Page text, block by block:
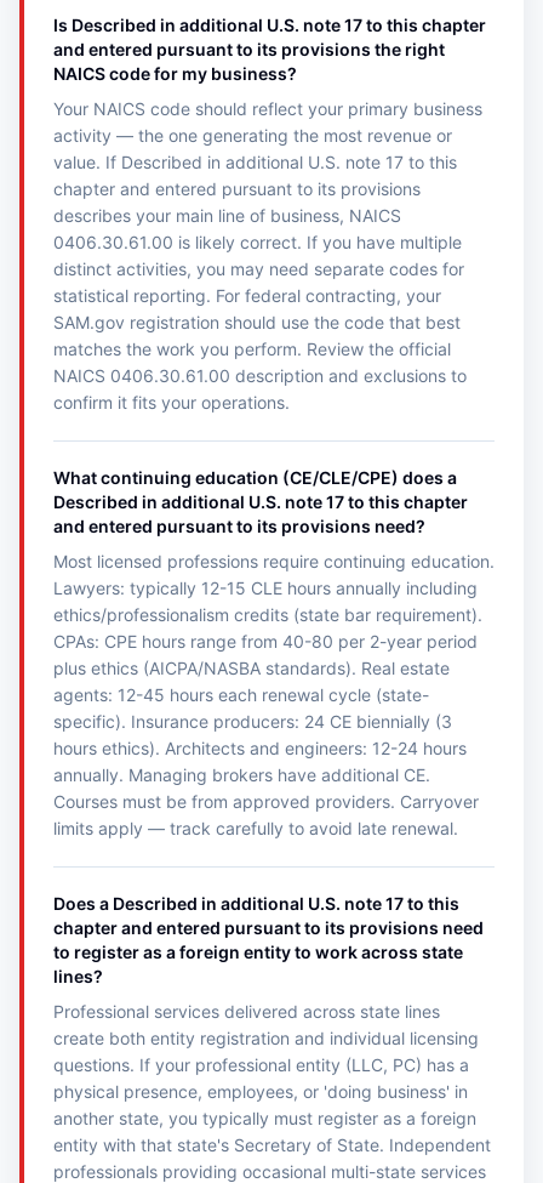
Is Described in additional U.S. note 17 to this chapter
and entered pursuant to its provisions the right
NAICS code for my business?
Your NAICS code should reflect your primary business
activity — the one generating the most revenue or
value. If Described in additional U.S. note 17 to this
chapter and entered pursuant to its provisions
describes your main line of business, NAICS
0406.30.61.00 is likely correct. If you have multiple
distinct activities, you may need separate codes for
statistical reporting. For federal contracting, your
SAM.gov registration should use the code that best
matches the work you perform. Review the official
NAICS 0406.30.61.00 description and exclusions to
confirm it fits your operations.
What continuing education (CE/CLE/CPE) does a
Described in additional U.S. note 17 to this chapter
and entered pursuant to its provisions need?
Most licensed professions require continuing education.
Lawyers: typically 12-15 CLE hours annually including
ethics/professionalism credits (state bar requirement).
CPAs: CPE hours range from 40-80 per 2-year period
plus ethics (AICPA/NASBA standards). Real estate
agents: 12-45 hours each renewal cycle (state-
specific). Insurance producers: 24 CE biennially (3
hours ethics). Architects and engineers: 12-24 hours
annually. Managing brokers have additional CE.
Courses must be from approved providers. Carryover
limits apply — track carefully to avoid late renewal.
Does a Described in additional U.S. note 17 to this
chapter and entered pursuant to its provisions need
to register as a foreign entity to work across state
lines?
Professional services delivered across state lines
create both entity registration and individual licensing
questions. If your professional entity (LLC, PC) has a
physical presence, employees, or 'doing business' in
another state, you typically must register as a foreign
entity with that state's Secretary of State. Independent
professionals providing occasional multi-state services